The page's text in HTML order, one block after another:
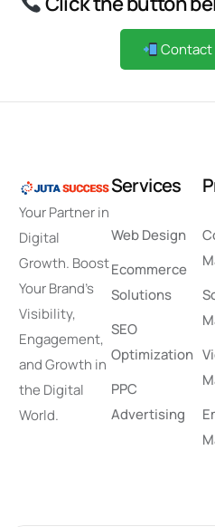
Contact
Your Partner in
Digital
Growth. Boost
Your Brand’s
Visibility,
Engagement,
and Growth in
the Digital
World.
Services
Web Design
Ecommerce
Solutions
SEO
Optimization
PPC
Advertising
P